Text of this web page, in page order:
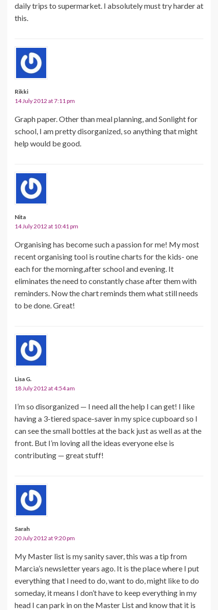
daily trips to supermarket. I absolutely must try harder at
this.
Rikki
14 July 2012 at 7:11 pm
Graph paper. Other than meal planning, and Sonlight for
school, I am pretty disorganized, so anything that might
help would be good.
Nita
14 July 2012 at 10:41 pm
Organising has become such a passion for me! My most
recent organising tool is routine charts for the kids- one
each for the morning,after school and evening. It
eliminates the need to constantly chase after them with
reminders. Now the chart reminds them what still needs
to be done. Great!
Lisa G.
18 July 2012 at 4:54 am
I’m so disorganized — I need all the help I can get! I like
having a 3-tiered space-saver in my spice cupboard so I
can see the small bottles at the back just as well as at the
front. But I’m loving all the ideas everyone else is
contributing — great stuff!
Sarah
20 July 2012 at 9:20 pm
My Master list is my sanity saver, this was a tip from
Marcia’s newsletter years ago. It is the place where I put
everything that I need to do, want to do, might like to do
someday, it means I don’t have to keep everything in my
head I can park in on the Master List and know that it is